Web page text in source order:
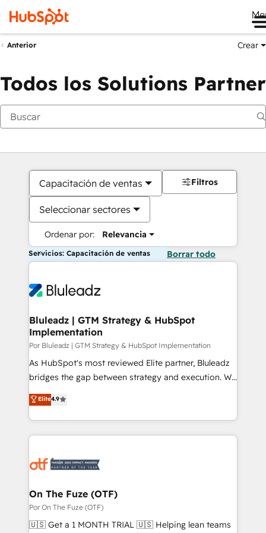
Anterior Crear
Todos los Solutions Partner
Capacitación de ventas
Seleccionar sectores
Ordenar por: Relevancia
Filtros
Servicios: Capacitación de ventas Borrar todo
Bluleadz | GTM Strategy & HubSpot
Implementation
Por Bluleadz | GTM Strategy & HubSpot Implementation
As HubSpot's most reviewed Elite partner, Bluleadz
bridges the gap between strategy and execution. We
don't just "set up tools" — we install the GTM
Operating System (GTM OS) to align your leadership
and engineer a portal that drives predictable
revenue velocity. 🚀 GTM Strategy & Alignment
stalling growth. Fix your ICP, Math, and Story to stop
Scalable Architecture: Zero-technical-debt setup
across all Hubs, validated by our 7 HubSpot
Accreditations. AI-Powered RevOps: Breeze AI,
Elite4.9
On The Fuze (OTF)
Por On The Fuze (OTF)
🇺🇸 Get a 1 MONTH TRIAL 🇺🇸 Helping lean teams